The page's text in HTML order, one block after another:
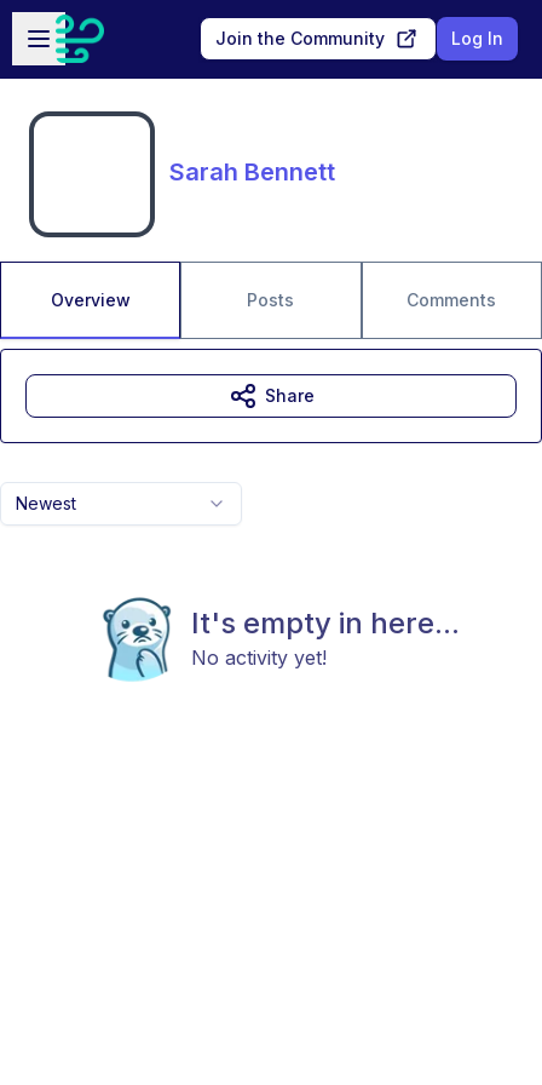
Skip to main content
Open sidebar
Join the Community Log In
Sarah Bennett
Overview Posts Comments
Newest
It's empty in here...
No activity yet!
Share